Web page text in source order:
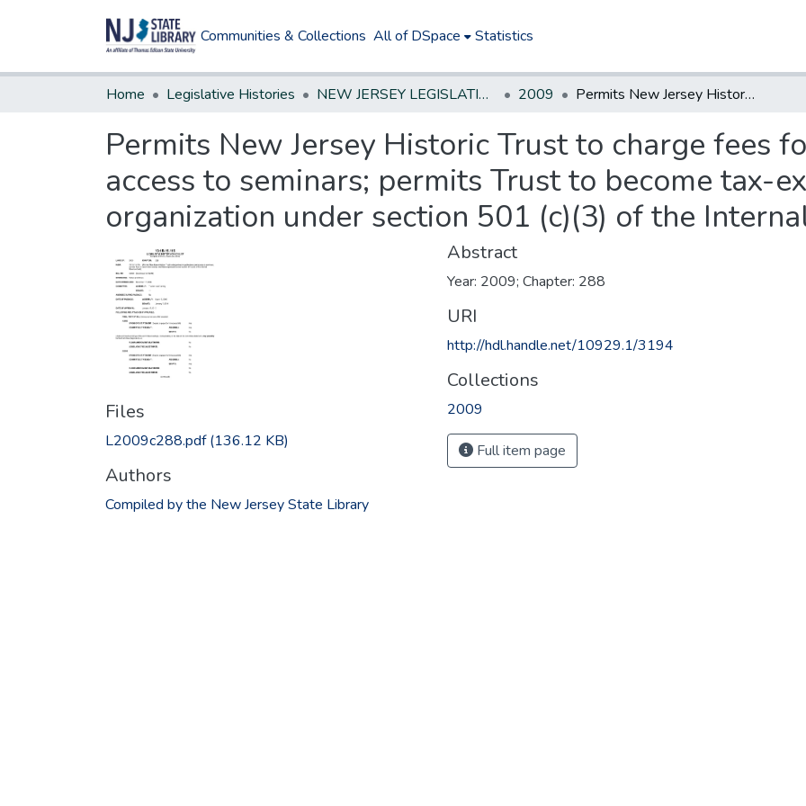
Communities & Collections All of DSpace Statistics
Home Legislative Histories NEW JERSEY LEGISLATIVE HISTORIES 2009 Permits New Jersey Historic Trust to charge fees for publications and access to seminars; permits Trust to become tax-exempt charitable organization under section 501 (c)(3) of the Internal Revenue Code
Permits New Jersey Historic Trust to charge fees
access to seminars; permits Trust to become tax-
organization under section 501 (c)(3) of the
Files
L2009c288.pdf(136.12 KB)
Authors
Compiled by the New Jersey State Library
Abstract
Year: 2009; Chapter: 288
URI
http://hdl.handle.net/10929.1/3194
Collections
2009
Full item page